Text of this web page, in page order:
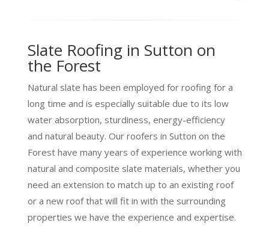
Slate Roofing in Sutton on
the Forest
Natural slate has been employed for roofing for a
long time and is especially suitable due to its low
water absorption, sturdiness, energy-efficiency
and natural beauty. Our roofers in Sutton on the
Forest have many years of experience working with
natural and composite slate materials, whether you
need an extension to match up to an existing roof
or a new roof that will fit in with the surrounding
properties we have the experience and expertise.